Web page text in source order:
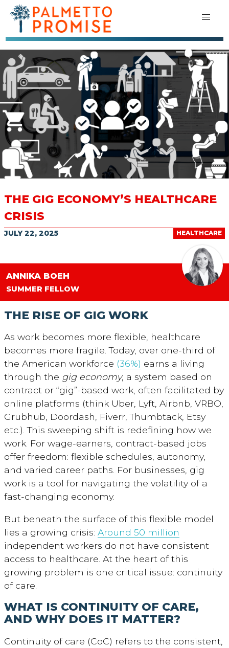
THE GIG ECONOMY’S HEALTHCARE
CRISIS
HEALTHCARE
JULY 22, 2025
ANNIKA BOEH
SUMMER FELLOW
THE RISE OF GIG WORK
As work becomes more flexible, healthcare
becomes more fragile. Today, over one-third of
the American workforce (36%) earns a living
through the gig economy, a system based on
contract or “gig”-based work, often facilitated by
online platforms (think Uber, Lyft, Airbnb, VRBO,
Grubhub, Doordash, Fiverr, Thumbtack, Etsy
etc.). This sweeping shift is redefining how we
work. For wage-earners, contract-based jobs
offer freedom: flexible schedules, autonomy,
and varied career paths. For businesses, gig
work is a tool for navigating the volatility of a
fast-changing economy.
But beneath the surface of this flexible model
lies a growing crisis: Around 50 million
independent workers do not have consistent
access to healthcare. At the heart of this
growing problem is one critical issue: continuity
of care.
WHAT IS CONTINUITY OF CARE,
AND WHY DOES IT MATTER?
Continuity of care (CoC) refers to the consistent,